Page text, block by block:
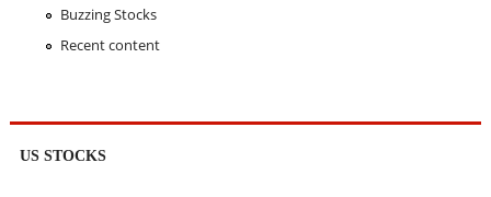
Buzzing Stocks
Recent content
US STOCKS